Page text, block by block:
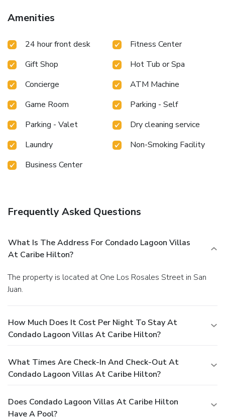
wireless Internet access, concierge services, and
babysitting/childcare (surcharge).
villa's 9 restaurants, or stay in and take advantage of the
available at the 2 coffee shops/cafés. Relax with a
refreshing drink from the poolside bar or one of the 3
bars/lounges. Buffet breakfasts are available daily from 6
AM to 11 AM for a fee.
Business, Other Amenities
Featured amenities include a computer station,
complimentary newspapers in the lobby, and dry
cleaning/laundry services. Planning an event in San Juan?
This villa has facilities measuring 65000 square feet (6039
(subject to charges) is available onsite.
Amenities
24 hour front desk
Fitness Center
Gift Shop
Hot Tub or Spa
Concierge
ATM Machine
Game Room
Parking - Self
Parking - Valet
Dry cleaning service
Laundry
Non-Smoking Facility
Business Center
Frequently Asked Questions
What Is The Address For Condado Lagoon Villas
At Caribe Hilton?
The property is located at One Los Rosales Street in San
Juan.
How Much Does It Cost Per Night To Stay At
Condado Lagoon Villas At Caribe Hilton?
What Times Are Check-In And Check-Out At
Condado Lagoon Villas At Caribe Hilton?
Does Condado Lagoon Villas At Caribe Hilton
Have A Pool?